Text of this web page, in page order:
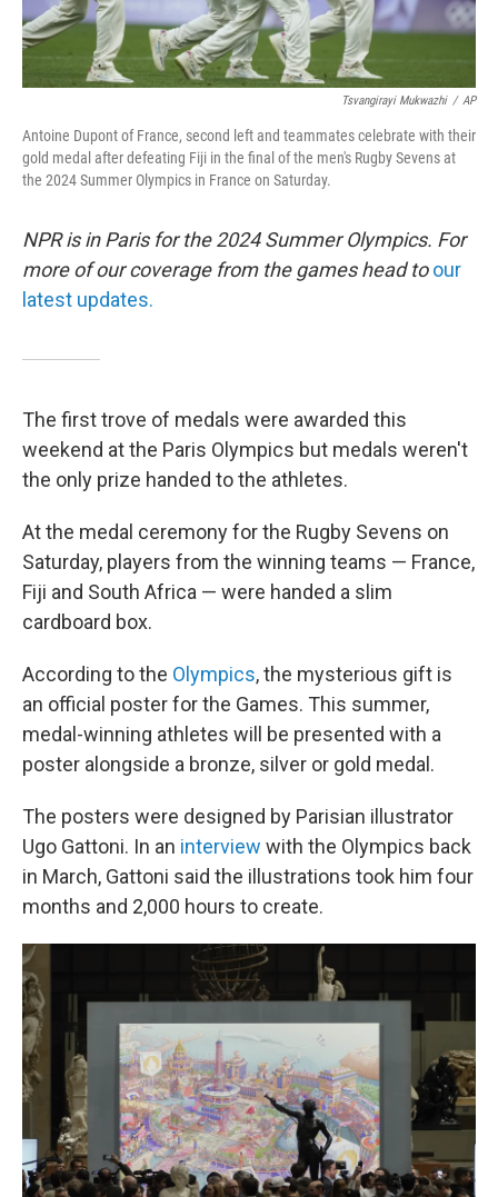
Tsvangirayi Mukwazhi / AP
Antoine Dupont of France, second left and teammates celebrate with their
gold medal after defeating Fiji in the final of the men's Rugby Sevens at
the 2024 Summer Olympics in France on Saturday.
NPR is in Paris for the 2024 Summer Olympics. For
more of our coverage from the games head to our
latest updates.
The first trove of medals were awarded this
weekend at the Paris Olympics but medals weren't
the only prize handed to the athletes.
At the medal ceremony for the Rugby Sevens on
Saturday, players from the winning teams — France,
Fiji and South Africa — were handed a slim
cardboard box.
According to the Olympics, the mysterious gift is
an official poster for the Games. This summer,
medal-winning athletes will be presented with a
poster alongside a bronze, silver or gold medal.
The posters were designed by Parisian illustrator
Ugo Gattoni. In an interview with the Olympics back
in March, Gattoni said the illustrations took him four
months and 2,000 hours to create.